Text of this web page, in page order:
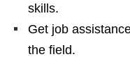
skills.
Get job
the field.